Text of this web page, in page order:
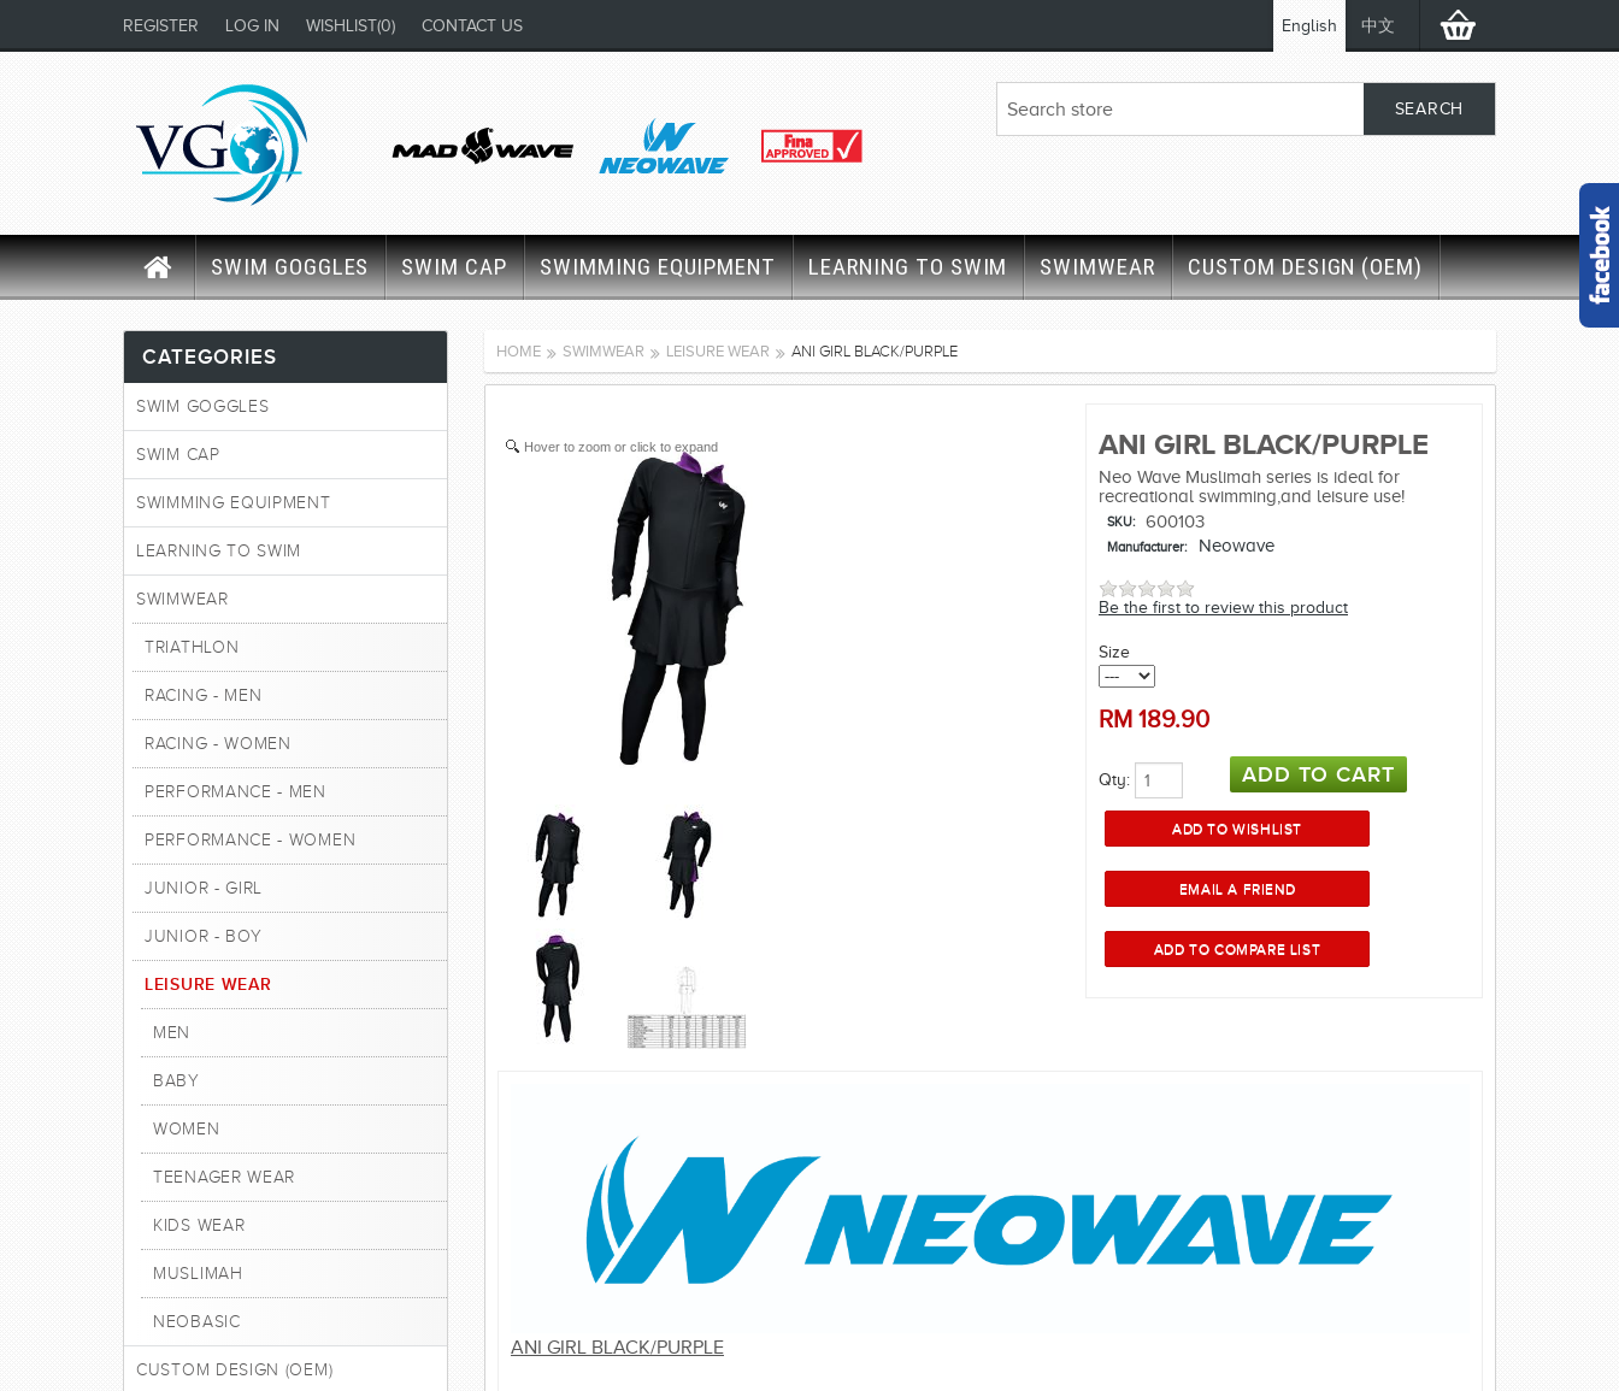
English 中文
REGISTER LOG IN WISHLIST(0) CONTACT US
SWIM GOGGLES SWIM CAP SWIMMING EQUIPMENT LEARNING TO SWIM SWIMWEAR CUSTOM DESIGN (OEM)
HOME SWIMWEAR LEISURE WEAR ANI GIRL BLACK/PURPLE
Hover to zoom or click to expand ANI GIRL BLACK/PURPLE
Neo Wave Muslimah series is ideal for
recreational swimming,and leisure use!
SKU: 600103
Manufacturer: Neowave
Be the first to review this product
Size
RM 189.90
Qty:
ANI GIRL BLACK/PURPLE
CATEGORIES
SWIM GOGGLES
SWIM CAP
SWIMMING EQUIPMENT
LEARNING TO SWIM
SWIMWEAR
TRIATHLON
RACING - MEN
RACING - WOMEN
PERFORMANCE - MEN
PERFORMANCE - WOMEN
JUNIOR - GIRL
JUNIOR - BOY
LEISURE WEAR
MEN
BABY
WOMEN
TEENAGER WEAR
KIDS WEAR
MUSLIMAH
NEOBASIC
CUSTOM DESIGN (OEM)